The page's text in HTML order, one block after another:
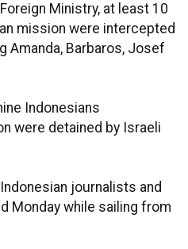
Ministry, at least 10
mission were intercepted
Amanda, Barbaros, Josef
Indonesians
were detained by Israeli
journalists and
Monday while sailing from